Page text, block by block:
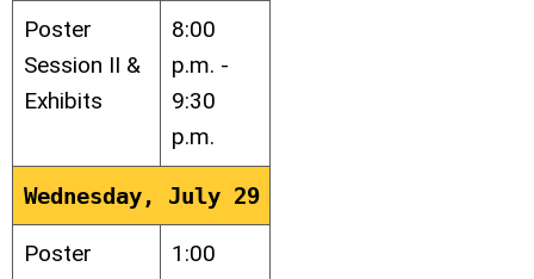
Poster
Session II &
Exhibits
8:00
p.m. -
9:30
p.m.
Wednesday, July 29
Poster
1:00